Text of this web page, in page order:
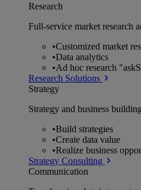
Research
Full-service market research
•Customized market
•Data analytics
•Ad hoc research
Research Solutions
Strategy
Strategy and business
•Build strategies
•Create data value
•Realize business
Strategy Consulting
Communication